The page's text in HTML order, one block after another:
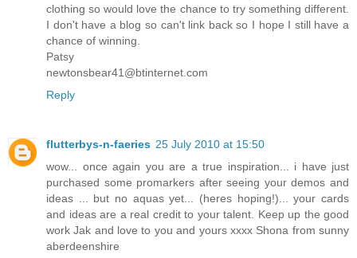
clothing so would love the chance to try something different.
I don't have a blog so can't link back so I hope I still have a
chance of winning.
Patsy
newtonsbear41@btinternet.com
Reply
flutterbys-n-faeries 25 July 2010 at 15:50
wow... once again you are a true inspiration... i have just
purchased some promarkers after seeing your demos and
ideas ... but no aquas yet... (heres hoping!)... your cards
and ideas are a real credit to your talent. Keep up the good
work Jak and love to you and yours xxxx Shona from sunny
aberdeenshire